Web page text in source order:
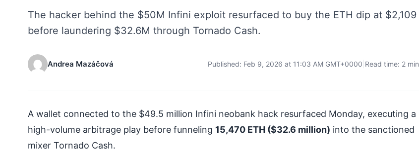
The hacker behind the $50M Infini exploit resurfaced to buy the ETH dip at $2,109
before laundering $32.6M through Tornado Cash.
Andrea Mazáčová Published: Feb 9, 2026 at 11:03 AM GMT+0000 Read time: 2 min
A wallet connected to the $49.5 million Infini neobank hack resurfaced Monday, executing a
high-volume arbitrage play before funneling 15,470 ETH ($32.6 million) into the sanctioned
mixer Tornado Cash.